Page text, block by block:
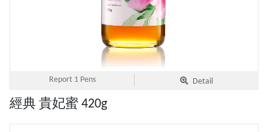
Report 1 Pens Detail
經典 貴妃蜜 420g